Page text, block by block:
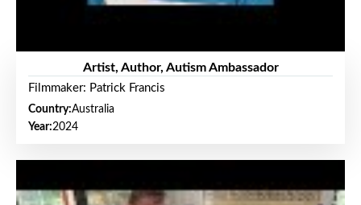
Artist, Author, Autism Ambassador
Filmmaker: Patrick Francis
Country:Australia
Year:2024